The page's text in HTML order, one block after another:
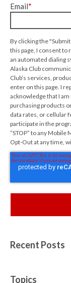
Email*
By clicking the
this page, I consent to
an automated dialing
Alaska Club
Club’s services,
enter on this page. I
acknowledge that I
purchasing products
data rates, or cellular
participate in the
“STOP” to any
Opt-Out at any time,
Recent Posts
Topics